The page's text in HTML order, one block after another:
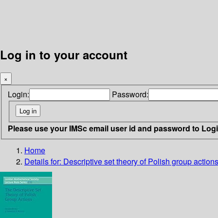
Log in to your account
×
Login: Password:
Please use your IMSc email user id and password to
Home
Details for: Descriptive set theory of Polish group actions